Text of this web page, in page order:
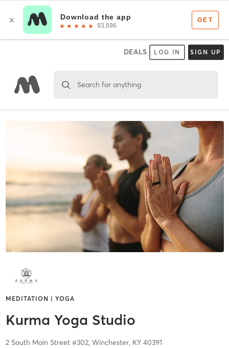
DEALS LOG IN SIGN UP
Search for anything
MEDITATION | YOGA
Kurma Yoga Studio
2 South Main Street #302, Winchester, KY 40391